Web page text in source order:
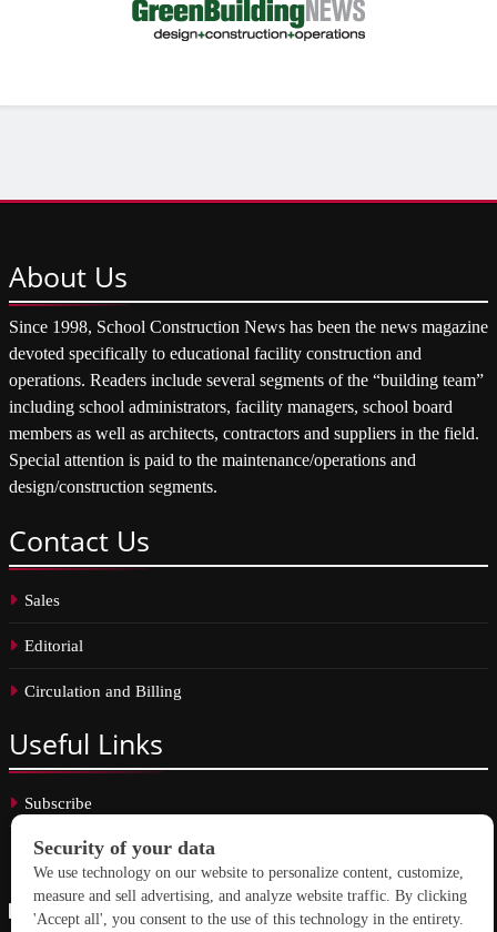
About Us
Since 1998, School Construction News has been the news magazine
devoted specifically to educational facility construction and
operations. Readers include several segments of the “building team”
including school administrators, facility managers, school board
members as well as architects, contractors and suppliers in the field.
Special attention is paid to the maintenance/operations and
design/construction segments.
Contact Us
Sales
Editorial
Circulation and Billing
Useful Links
Subscribe
Linkedin